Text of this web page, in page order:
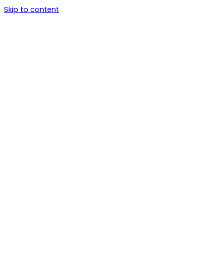
Skip to content